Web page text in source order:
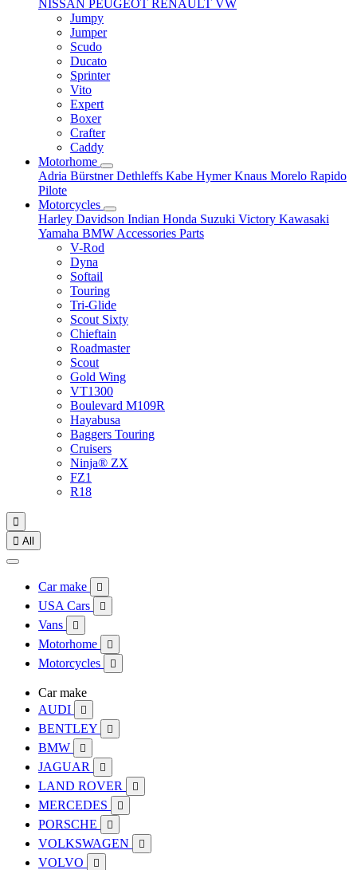
NISSAN PEUGEOT RENAULT VW
Jumpy
Jumper
Scudo
Ducato
Sprinter
Vito
Expert
Boxer
Crafter
Caddy
Motorhome
Adria BürstnerDethleffs Kabe HymerKnaus Morelo Rapido
Pilote
Motorcycles
Harley Davidson Indian Honda Suzuki Victory Kawasaki
Yamaha BMW Accessories Parts
V-Rod
Dyna
Softail
Touring
Tri-Glide
Scout Sixty
Chieftain
Roadmaster
Scout
Gold Wing
VT1300
Boulevard M109R
Hayabusa
Baggers Touring
Cruisers
Ninja® ZX
FZ1
R18

 All
Car make 
USA Cars 
Vans 
Motorhome 
Motorcycles 
Car make
AUDI

BENTLEY 
BMW 
JAGUAR 
LAND ROVER 
MERCEDES 
PORSCHE 
VOLKSWAGEN 
VOLVO 